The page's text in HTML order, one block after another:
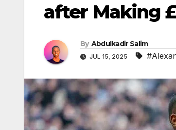
after Making
By Abdulkadir Salim
JUL 15, 2025